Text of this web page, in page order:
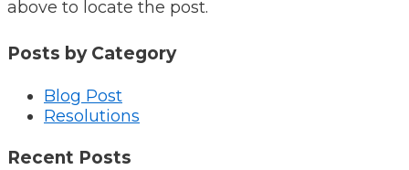
above to locate the post.
Posts by Category
Blog Post
Resolutions
Recent Posts